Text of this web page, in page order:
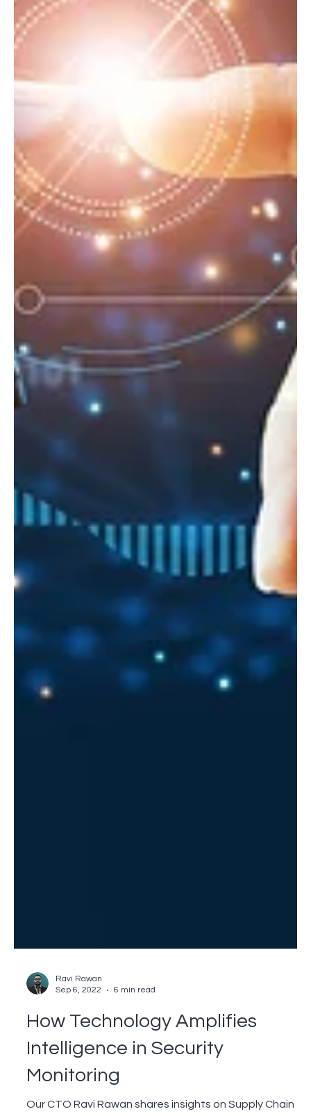
Sep 6, 2022
6 min read
How Technology Amplifies
Intelligence in Security
Monitoring